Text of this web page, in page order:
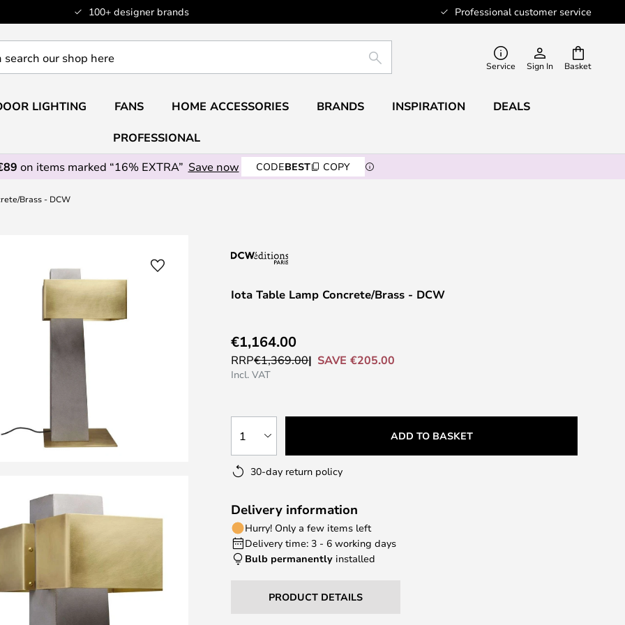
100+ designer brands Professional customer service
Basket
SEARCH Service Sign In
LIGHTING FANS HOME ACCESSORIES BRANDS INSPIRATION DEALS
PROFESSIONAL
on items marked “16% EXTRA” Save now CODEBEST COPY
Brass - DCW
Iota Table Lamp Concrete/Brass - DCW
€1,164.00
RRP€1,369.00 SAVE €205.00
Incl. VAT
1 ADD TO BASKET
30-day return policy
Delivery information
Hurry! Only a few items left
Delivery time: 3 - 6 working days
Bulb permanently installed
PRODUCT DETAILS